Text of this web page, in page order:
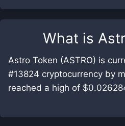
What is
Astro Token (ASTRO) is
#13824 cryptocurrency by
reached a high of